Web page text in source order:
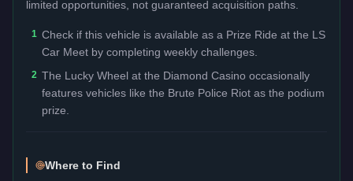
limited opportunities, not guaranteed acquisition paths.
1 Check if this vehicle is available as a Prize Ride at the LS
Car Meet by completing weekly challenges.
2 The Lucky Wheel at the Diamond Casino occasionally
features vehicles like the Brute Police Riot as the podium
prize.
Where to Find